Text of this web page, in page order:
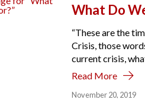
What Do
“These are the
Crisis, those
current crisis,
Read More
November 20, 2019